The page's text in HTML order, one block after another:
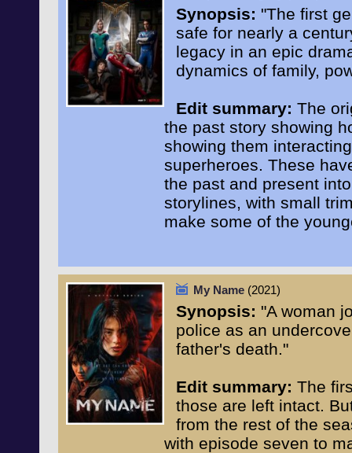
Synopsis: "The first
safe for nearly a
legacy in an epic
dynamics of family,
Edit summary: The
the past story showing
showing them
superheroes. These
the past and present
storylines, with small
make some of the
My Name (2021)
Synopsis: "A woman
police as an
father's death."
Edit summary: The
those are left intact.
from the rest of the
with episode seven to